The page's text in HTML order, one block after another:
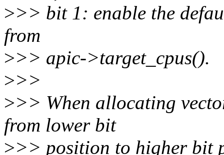
>>> bit 1: enable the
from
>>> apic->target_cpus().
>>>
>>> When allocating
from lower bit
>>> position to higher bit